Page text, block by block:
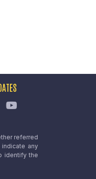
referred
any
identify the